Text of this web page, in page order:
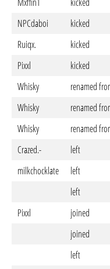
NPCdaboi
kicked
Ruiqx.
kicked
Pixxl
kicked
Whisky
renamed
Whisky
renamed
Whisky
renamed
Crazed.-
left
milkchocklate
left
left
Pixxl
joined
joined
left